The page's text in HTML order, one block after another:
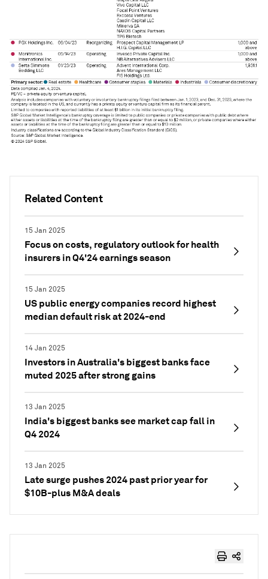
Related Content
15 Jan 2025
Focus on costs, regulatory outlook for health
insurers in Q4'24 earnings season
15 Jan 2025
US public energy companies record highest
median default risk at 2024-end
14 Jan 2025
Investors in Australia's biggest banks face
muted 2025 after strong gains
13 Jan 2025
India's biggest banks see market cap fall in
Q4 2024
13 Jan 2025
Late surge pushes 2024 past prior year for
$10B-plus M&A deals